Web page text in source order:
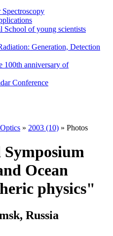
of young scientists
Generation, Detection
100th anniversary of
Conference
» 2003 (10) » Photos
Ocean
physics"
Russia